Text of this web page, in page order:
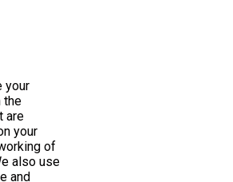
your
the
are
your
of
also use
and